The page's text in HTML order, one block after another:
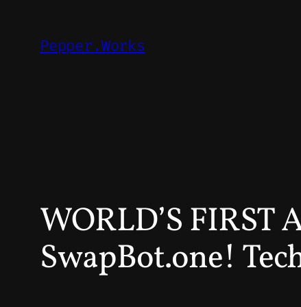
Pepper.Works
WORLD’S FIRST
SwapBot.one!